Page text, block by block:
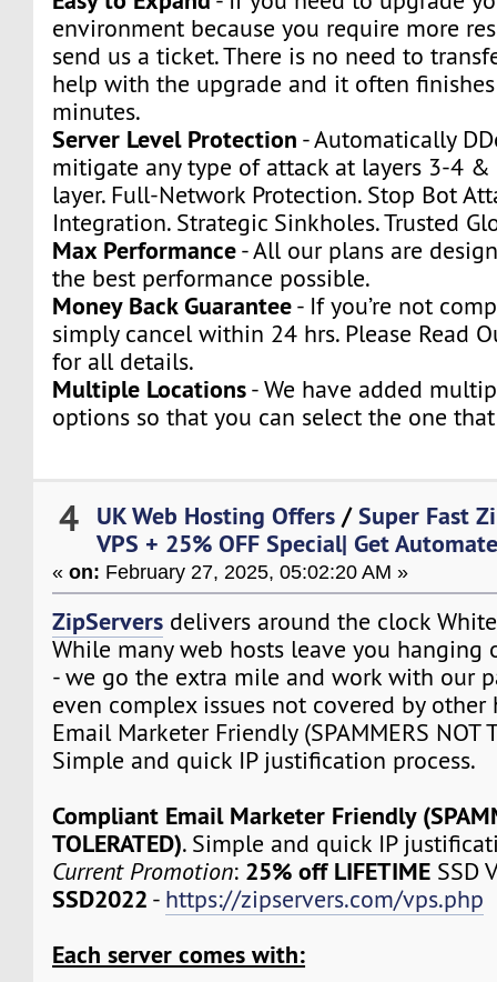
environment because you require more
send us a ticket. There is no need to
help with the upgrade and it often
minutes.
Server Level Protection - Automatically
mitigate any type of attack at layers 3-4
layer. Full-Network Protection. Stop Bot
Integration. Strategic Sinkholes. Trusted
Max Performance- All our plans are
the best performance possible.
Money Back Guarantee- If you’re not
simply cancel within 24 hrs. Please Read
for all details.
Multiple Locations- We have added
options so that you can select the one
4 UK Web Hosting Offers /Super Fast
VPS + 25% OFF Special| Get
«on: February 27, 2025, 05:02:20 AM »
ZipServers delivers around the clock
While many web hosts leave you hanging
- we go the extra mile and work with our
even complex issues not covered by other
Email Marketer Friendly (SPAMMERS NOT
Simple and quick IP justification process.
Compliant Email Marketer Friendly
TOLERATED). Simple and quick IP
Current Promotion: 25% off LIFETIME SSD
SSD2022 - https://zipservers.com/vps.php
Each server comes with: